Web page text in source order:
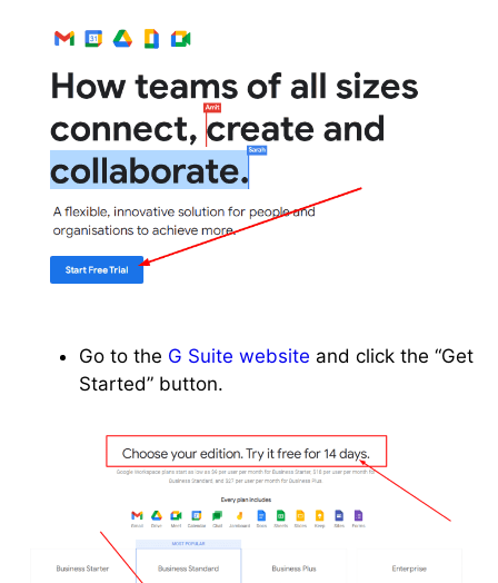
Go to the G Suite website and click the “Get
Started” button.